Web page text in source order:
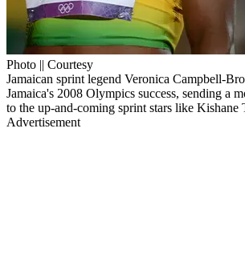
Photo || Courtesy
Jamaican sprint legend Veronica Campbell-
Jamaica's 2008 Olympics success, sending a
to the up-and-coming sprint stars like Kishane
Advertisement